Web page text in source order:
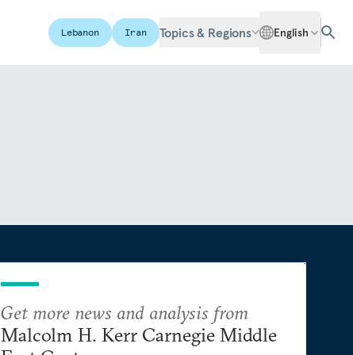
Lebanon Iran Topics & Regions English
Get more news and analysis from
Malcolm H. Kerr Carnegie Middle